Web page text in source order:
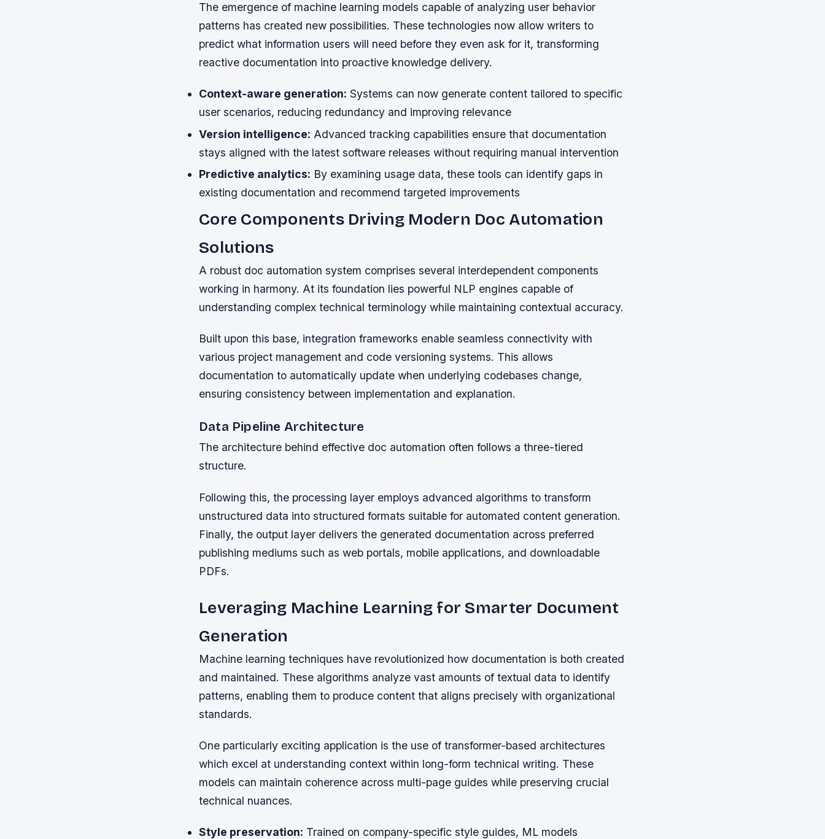
The emergence of machine learning models capable of analyzing user behavior
patterns has created new possibilities. These technologies now allow writers to
predict what information users will need before they even ask for it, transforming
reactive documentation into proactive knowledge delivery.
Context-aware generation: Systems can now generate content tailored to specific
user scenarios, reducing redundancy and improving relevance
Version intelligence: Advanced tracking capabilities ensure that documentation
stays aligned with the latest software releases without requiring manual intervention
Predictive analytics: By examining usage data, these tools can identify gaps in
existing documentation and recommend targeted improvements
Core Components Driving Modern Doc Automation
Solutions
A robust doc automation system comprises several interdependent components
working in harmony. At its foundation lies powerful NLP engines capable of
understanding complex technical terminology while maintaining contextual accuracy.
Built upon this base, integration frameworks enable seamless connectivity with
various project management and code versioning systems. This allows
documentation to automatically update when underlying codebases change,
ensuring consistency between implementation and explanation.
Data Pipeline Architecture
The architecture behind effective doc automation often follows a three-tiered
structure.
Following this, the processing layer employs advanced algorithms to transform
unstructured data into structured formats suitable for automated content generation.
Finally, the output layer delivers the generated documentation across preferred
publishing mediums such as web portals, mobile applications, and downloadable
PDFs.
Leveraging Machine Learning for Smarter Document
Generation
Machine learning techniques have revolutionized how documentation is both created
and maintained. These algorithms analyze vast amounts of textual data to identify
patterns, enabling them to produce content that aligns precisely with organizational
standards.
One particularly exciting application is the use of transformer-based architectures
which excel at understanding context within long-form technical writing. These
models can maintain coherence across multi-page guides while preserving crucial
technical nuances.
Style preservation: Trained on company-specific style guides, ML models